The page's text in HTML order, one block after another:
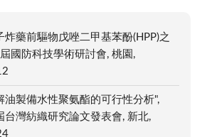
炸藥前驅物戊唑二甲基苯酚(HPP)之
國防科技學術研討會, 桃園,
油製備水性聚氨酯的可行性分析",
台灣紡織研究論文發表會, 新北,